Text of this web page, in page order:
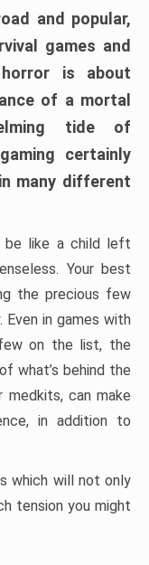
and popular,
games and
is about
of a mortal
tide of
certainly
many different
be like a child left
Your best
the precious few
Even in games with
on the list, the
what’s behind the
can make
in addition to
which will not only
tension you might